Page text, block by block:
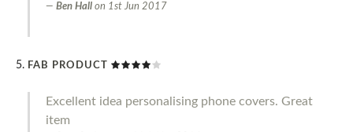
Ben Hall on 1st Jun 2017
FAB PRODUCT
Excellent idea personalising phone covers. Great
item